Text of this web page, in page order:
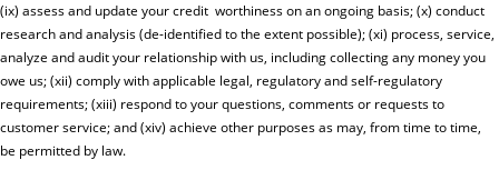
(ix) assess and update your credit worthiness on an ongoing basis; (x) conduct
research and analysis (de-identified to the extent possible); (xi) process, service,
analyze and audit your relationship with us, including collecting any money you
owe us; (xii) comply with applicable legal, regulatory and self-regulatory
requirements; (xiii) respond to your questions, comments or requests to
customer service; and (xiv) achieve other purposes as may, from time to time,
be permitted by law.